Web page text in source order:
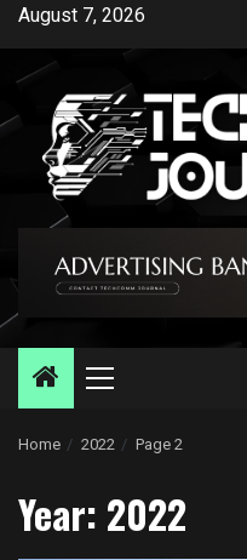
Skip
content
August 7, 2026
Primary
Home 2022 Page 2
Year: 2022